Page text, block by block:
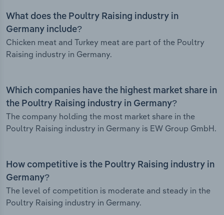
What does the Poultry Raising industry in
Germany include?
Chicken meat and Turkey meat are part of the Poultry
Raising industry in Germany.
Which companies have the highest market share in
the Poultry Raising industry in Germany?
The company holding the most market share in the
Poultry Raising industry in Germany is EW Group GmbH.
How competitive is the Poultry Raising industry in
Germany?
The level of competition is moderate and steady in the
Poultry Raising industry in Germany.